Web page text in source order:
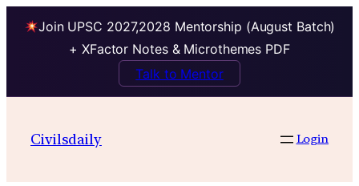
Join UPSC 2027,2028 Mentorship (August Batch)
+ XFactor Notes & Microthemes PDF
Talk to Mentor
Civilsdaily Login